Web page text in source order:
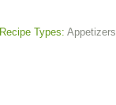
Recipe Types: Appetizers